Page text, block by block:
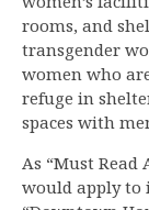
rooms, and
transgender
women who
refuge in
spaces with
As “Must Read
would apply to